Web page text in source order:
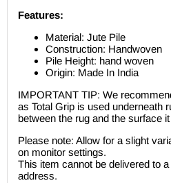
Features:
Material: Jute Pile
Construction: Handwoven
Pile Height: hand woven
Origin: Made In India
IMPORTANT TIP: We
as Total Grip is used underneath
between the rug and the surface
Please note: Allow for a slight
on monitor settings.
This item cannot be delivered to
address.